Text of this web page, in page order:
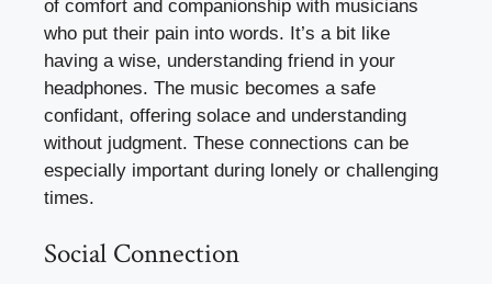
of comfort and companionship with musicians
who put their pain into words. It’s a bit like
having a wise, understanding friend in your
headphones. The music becomes a safe
confidant, offering solace and understanding
without judgment. These connections can be
especially important during lonely or challenging
times.
Social Connection